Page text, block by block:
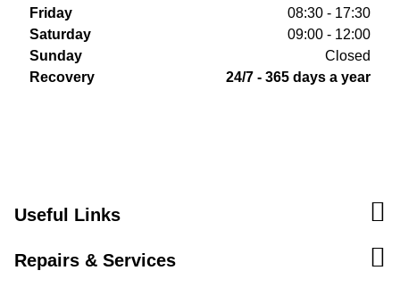
Friday
08:30 - 17:30
Saturday
09:00 - 12:00
Sunday
Closed
Recovery
24/7 - 365 days a year
Useful Links
Repairs & Services